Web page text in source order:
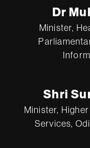
Dr
Minister,
Shri
Minister,
Services,